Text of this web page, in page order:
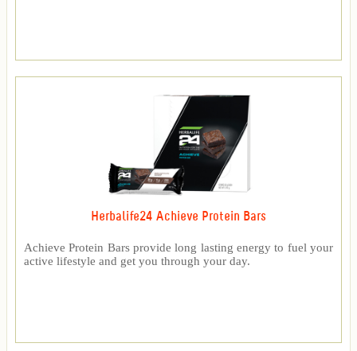
Herbalife24 Achieve Protein Bars
Achieve Protein Bars provide long lasting energy to fuel your
active lifestyle and get you through your day.